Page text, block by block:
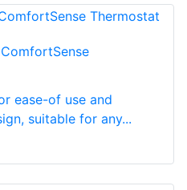
ease-of use and
suitable for any...